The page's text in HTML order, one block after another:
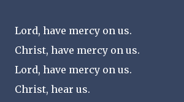
Lord, have mercy on us.
Christ, have mercy on us.
Lord, have mercy on us.
Christ, hear us.